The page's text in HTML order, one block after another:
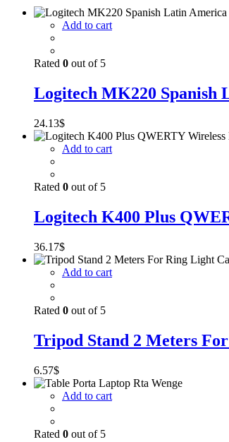
Add to cart
Rated 0 out of 5
Logitech MK220 Spanish
24.13$
Add to cart
Rated 0 out of 5
Logitech K400 Plus
36.17$
Add to cart
Rated 0 out of 5
Tripod Stand 2 Meters
6.57$
Add to cart
Rated 0 out of 5